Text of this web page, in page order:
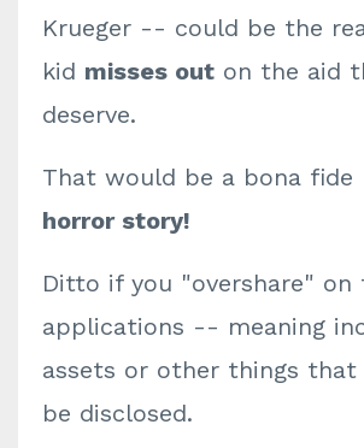
Krueger -- could be the
kid misses out on the aid
deserve.
That would be a bona fide
horror story!
Ditto if you "overshare" on
applications -- meaning
assets or other things
be disclosed.